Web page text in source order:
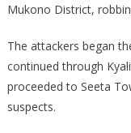
IN
Mukono District,
The attackers began
continued through
proceeded to Seeta
suspects.